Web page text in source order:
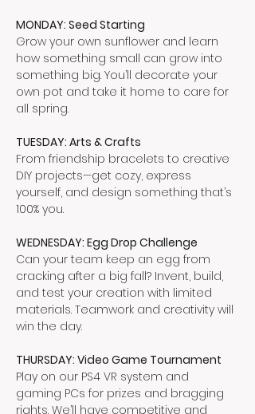
MONDAY: Seed Starting
Grow your own sunflower and learn
how something small can grow into
something big. You’ll decorate your
own pot and take it home to care for
all spring.
TUESDAY: Arts & Crafts
From friendship bracelets to creative
DIY projects—get cozy, express
yourself, and design something that’s
100% you.
WEDNESDAY: Egg Drop Challenge
Can your team keep an egg from
cracking after a big fall? Invent, build,
and test your creation with limited
materials. Teamwork and creativity will
win the day.
THURSDAY: Video Game Tournament
Play on our PS4 VR system and
gaming PCs for prizes and bragging
rights. We’ll have competitive and